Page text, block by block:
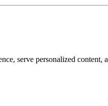
serve personalized